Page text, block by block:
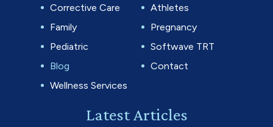
Corrective Care
Athletes
Family
Pregnancy
Pediatric
Softwave TRT
Blog
Contact
Wellness Services
Latest Articles